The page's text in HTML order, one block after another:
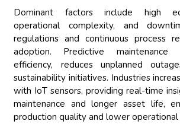
Dominant factors include high
operational complexity, and
regulations and continuous process
adoption. Predictive maintenance
efficiency, reduces unplanned
sustainability initiatives. Industries
with IoT sensors, providing real-time
maintenance and longer asset life,
production quality and lower operational